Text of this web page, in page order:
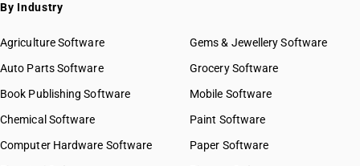
By Industry
Agriculture Software
Auto Parts Software
Book Publishing Software
Chemical Software
Computer Hardware Software
Gems & Jewellery Software
Grocery Software
Mobile Software
Paint Software
Paper Software